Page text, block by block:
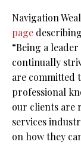
Navigation
page
“Being a
continually
are committed
professional
our clients are
services
on how they